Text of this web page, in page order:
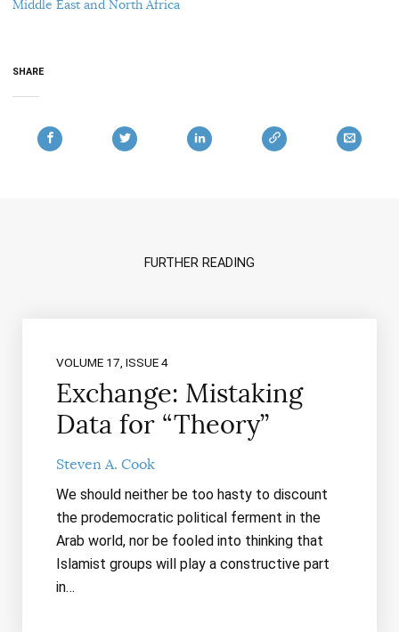
Middle East and North Africa
SHARE
FURTHER READING
VOLUME 17, ISSUE 4
Exchange: Mistaking
Data for “Theory”
Steven A. Cook
We should neither be too hasty to discount
the prodemocratic political ferment in the
Arab world, nor be fooled into thinking that
Islamist groups will play a constructive part
in…